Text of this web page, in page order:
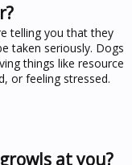
telling you that they
taken seriously. Dogs
things like resource
or feeling stressed.
at you?